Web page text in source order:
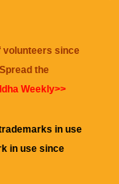
volunteers since
Spread the
Weekly>>
in use
in use since